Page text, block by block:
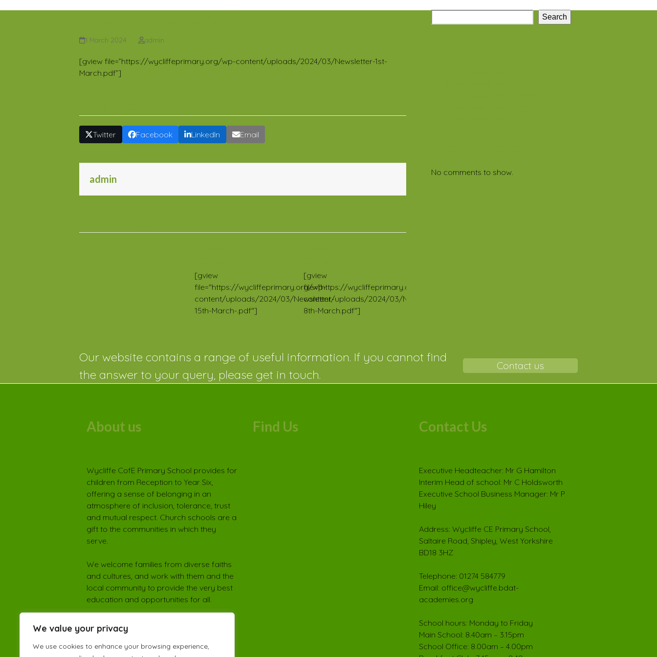
We value your privacy
We use cookies to enhance your browsing experience,
1 March 2024 admin
[gview file=”https://wycliffeprimary.org/wp-content/uploads/2024/03/Newsletter-1st-
March.pdf”]
Twitter Facebook LinkedIn Email
admin
[gview
file="https://wycliffeprimary.org/wp-
content/uploads/2024/03/Newsletter-
15th-March-.pdf"]
[gview
file="https://wycliffeprimary.org/wp-
content/uploads/2024/03/Newsletter-
8th-March.pdf"]
Search
No comments to show.
Our website contains a range of useful information. If you cannot find
the answer to your query, please get in touch.
Contact us
About us
Wycliffe CofE Primary School provides for
children from Reception to Year Six,
offering a sense of belonging in an
atmosphere of inclusion, tolerance, trust
and mutual respect. Church schools are a
gift to the communities in which they
serve.
We welcome families from diverse faiths
and cultures, and work with them and the
local community to provide the very best
education and opportunities for all.
Find Us Contact Us
Executive Headteacher: Mr G Hamilton
Interim Head of school: Mr C Holdsworth
Executive School Business Manager: Mr P
Hiley
Address: Wycliffe CE Primary School,
Saltaire Road, Shipley, West Yorkshire
BD18 3HZ
Telephone: 01274 584779
Email: office@wycliffe.bdat-
academies.org
School hours: Monday to Friday
Main School: 8.40am – 3.15pm
School Office: 8.00am – 4.00pm